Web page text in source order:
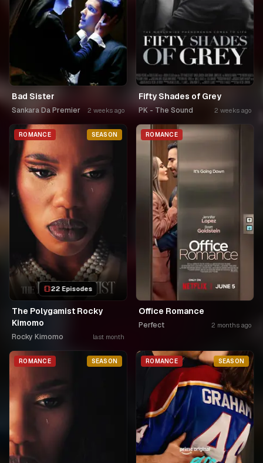
Bad Sister
Sankara Da Premier 2 weeks ago
Fifty Shades of Grey
PK - The Sound 2 weeks ago
ROMANCE SEASON
22 Episodes
The Polygamist Rocky
Kimomo
Rocky Kimomo last month
ROMANCE
Office Romance
Perfect 2 months ago
ROMANCE SEASON ROMANCE SEASON